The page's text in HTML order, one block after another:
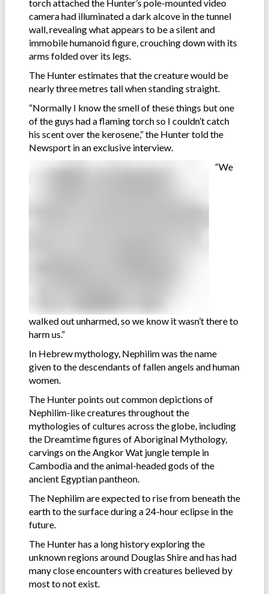
torch attached the Hunter’s pole-mounted video
camera had illuminated a dark alcove in the tunnel
wall, revealing what appears to be a silent and
immobile humanoid figure, crouching down with its
arms folded over its legs.
The Hunter estimates that the creature would be
nearly three metres tall when standing straight.
“Normally I know the smell of these things but one
of the guys had a flaming torch so I couldn’t catch
his scent over the kerosene,” the Hunter told the
Newsport in an exclusive interview.
“We
walked out unharmed, so we know it wasn’t there to
harm us.”
In Hebrew mythology, Nephilim was the name
given to the descendants of fallen angels and human
women.
The Hunter points out common depictions of
Nephilim-like creatures throughout the
mythologies of cultures across the globe, including
the Dreamtime figures of Aboriginal Mythology,
carvings on the Angkor Wat jungle temple in
Cambodia and the animal-headed gods of the
ancient Egyptian pantheon.
The Nephilim are expected to rise from beneath the
earth to the surface during a 24-hour eclipse in the
future.
The Hunter has a long history exploring the
unknown regions around Douglas Shire and has had
many close encounters with creatures believed by
most to not exist.